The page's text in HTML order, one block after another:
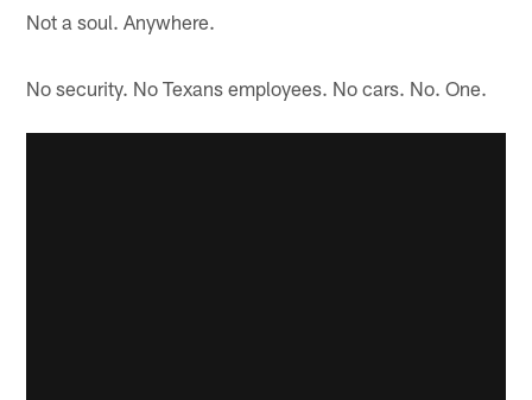
Not a soul. Anywhere.
No security. No Texans employees. No cars. No. One.